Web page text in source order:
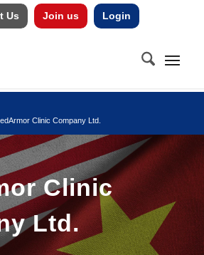
Us Join us Login
Clinic Company Ltd.
Clinic
Ltd.